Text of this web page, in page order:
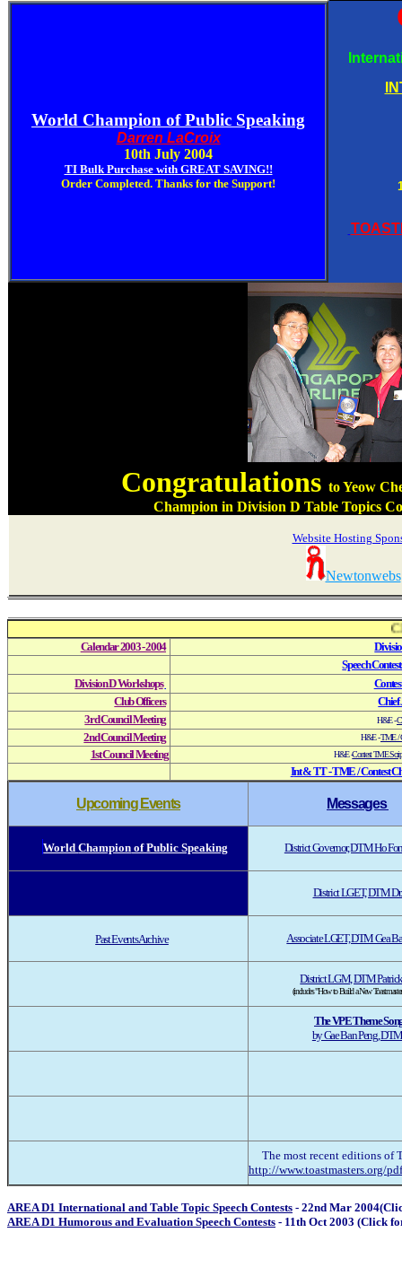
World Champion of Public Speaking
Darren LaCroix
10th July 2004
TI Bulk Purchase with GREAT SAVING!!
Order Completed. Thanks for the Support!
Congratulations to Yeow
Champion in Division D Table Topics
Website Hosting
Newtonwebs
CL
Calendar 2003 - 2004
Speech
Division D Workshops
Club Officers
Chief
3rd Council Meeting
H&E-
2nd Council Meeting H&E -TME /
1st Council Meeting H&E -Contest TME
Int & TT - TME / Contest
Upcoming Events Messages
WorldChampion of Public Speaking District Governor, DTM Ho
District LGET, DTM
Past Events Archive Associate LGET, DTM Gea
District LGM, DTM
(includes "How to Build a New
The VPE Theme
by Gae Ban Peng,
The most recent editions of
http://www.toastmasters.org/
AREA D1 International and Table Topic Speech Contests - 22nd Mar
AREA D1 Humorous and Evaluation Speech Contests - 11th Oct 2003 (Click